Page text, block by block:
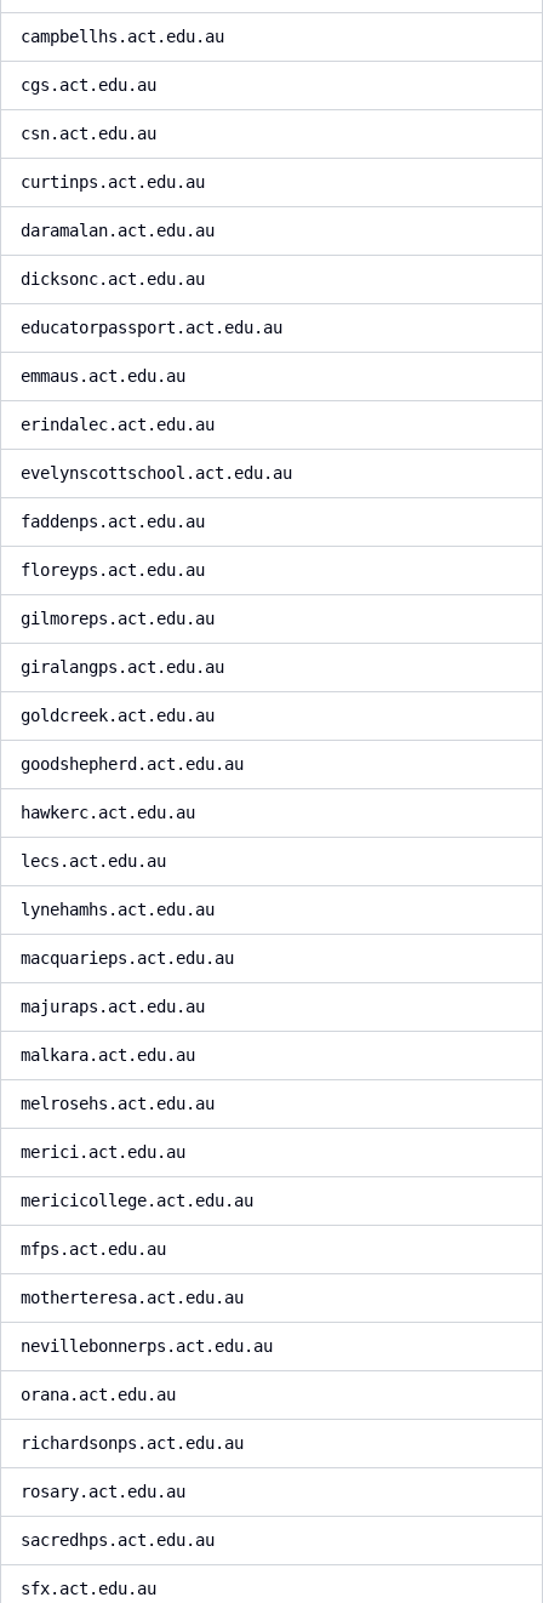
campbellhs.act.edu.au
cgs.act.edu.au
csn.act.edu.au
curtinps.act.edu.au
daramalan.act.edu.au
dicksonc.act.edu.au
educatorpassport.act.edu.au
emmaus.act.edu.au
erindalec.act.edu.au
evelynscottschool.act.edu.au
faddenps.act.edu.au
floreyps.act.edu.au
gilmoreps.act.edu.au
giralangps.act.edu.au
goldcreek.act.edu.au
goodshepherd.act.edu.au
hawkerc.act.edu.au
lecs.act.edu.au
lynehamhs.act.edu.au
macquarieps.act.edu.au
majuraps.act.edu.au
malkara.act.edu.au
melrosehs.act.edu.au
merici.act.edu.au
mericicollege.act.edu.au
mfps.act.edu.au
motherteresa.act.edu.au
nevillebonnerps.act.edu.au
orana.act.edu.au
richardsonps.act.edu.au
rosary.act.edu.au
sacredhps.act.edu.au
sfx.act.edu.au